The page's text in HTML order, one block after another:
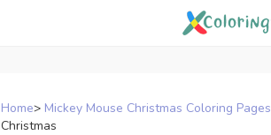
Home> Mickey Mouse Christmas Coloring Pages
Christmas